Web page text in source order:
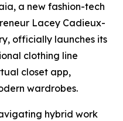
a new fashion-tech
Lacey Cadieux-
officially launches its
clothing line
closet app,
wardrobes.
hybrid work